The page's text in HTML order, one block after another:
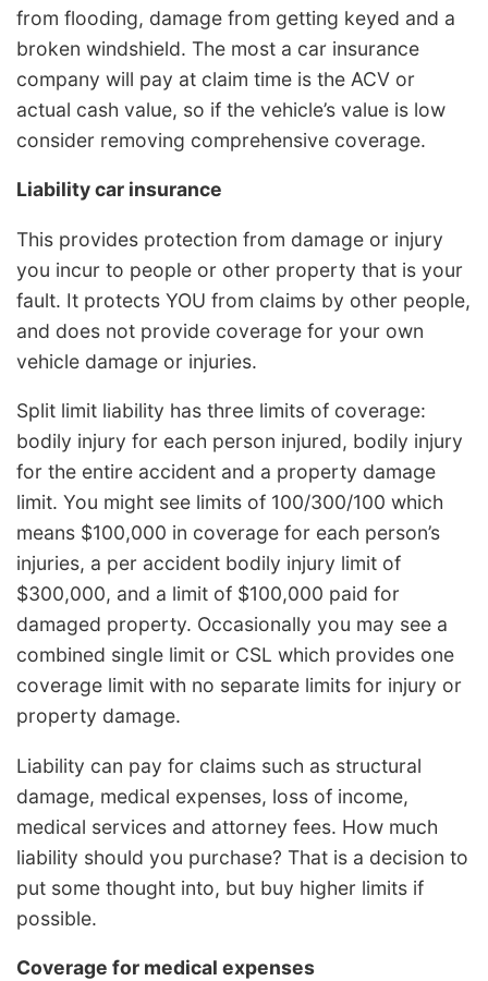
from flooding, damage from getting keyed and a
broken windshield. The most a car insurance
company will pay at claim time is the ACV or
actual cash value, so if the vehicle’s value is low
consider removing comprehensive coverage.
Liability car insurance
This provides protection from damage or injury
you incur to people or other property that is your
fault. It protects YOU from claims by other people,
and does not provide coverage for your own
vehicle damage or injuries.
Split limit liability has three limits of coverage:
bodily injury for each person injured, bodily injury
for the entire accident and a property damage
limit. You might see limits of 100/300/100 which
means $100,000 in coverage for each person’s
injuries, a per accident bodily injury limit of
$300,000, and a limit of $100,000 paid for
damaged property. Occasionally you may see a
combined single limit or CSL which provides one
coverage limit with no separate limits for injury or
property damage.
Liability can pay for claims such as structural
damage, medical expenses, loss of income,
medical services and attorney fees. How much
liability should you purchase? That is a decision to
put some thought into, but buy higher limits if
possible.
Coverage for medical expenses